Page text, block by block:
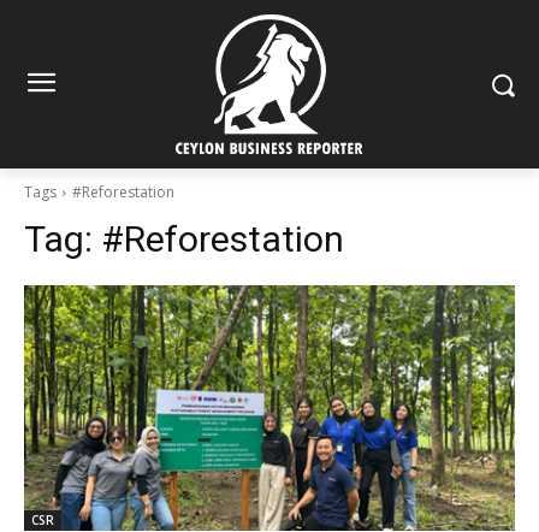
Tags #Reforestation
Tag: #Reforestation
CSR